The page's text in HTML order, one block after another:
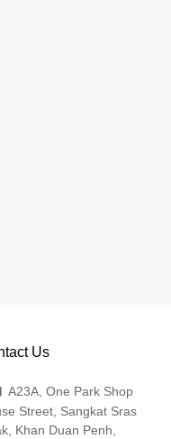
Us
A23A, One Park Shop
Street, Sangkat Sras
Khan Duan Penh,